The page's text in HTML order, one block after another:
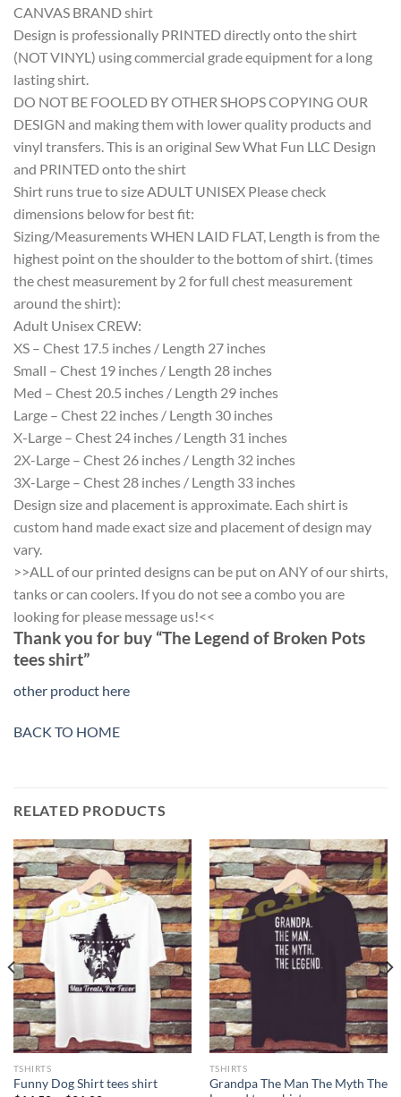
CANVAS BRAND shirt
Design is professionally PRINTED directly onto the shirt
(NOT VINYL) using commercial grade equipment for a long
lasting shirt.
DO NOT BE FOOLED BY OTHER SHOPS COPYING OUR
DESIGN and making them with lower quality products and
vinyl transfers. This is an original Sew What Fun LLC Design
and PRINTED onto the shirt
Shirt runs true to size ADULT UNISEX Please check
dimensions below for best fit:
Sizing/Measurements WHEN LAID FLAT, Length is from the
highest point on the shoulder to the bottom of shirt. (times
the chest measurement by 2 for full chest measurement
around the shirt):
Adult Unisex CREW:
XS – Chest 17.5 inches / Length 27 inches
Small – Chest 19 inches / Length 28 inches
Med – Chest 20.5 inches / Length 29 inches
Large – Chest 22 inches / Length 30 inches
X-Large – Chest 24 inches / Length 31 inches
2X-Large – Chest 26 inches / Length 32 inches
3X-Large – Chest 28 inches / Length 33 inches
Design size and placement is approximate. Each shirt is
custom hand made exact size and placement of design may
vary.
>>ALL of our printed designs can be put on ANY of our shirts,
tanks or can coolers. If you do not see a combo you are
looking for please message us!<<
Thank you for buy “The Legend of Broken Pots
tees shirt”
other product here
BACK TO HOME
RELATED PRODUCTS
TSHIRTS
Funny Dog Shirt tees shirt
TSHIRTS
Grandpa The Man The Myth The